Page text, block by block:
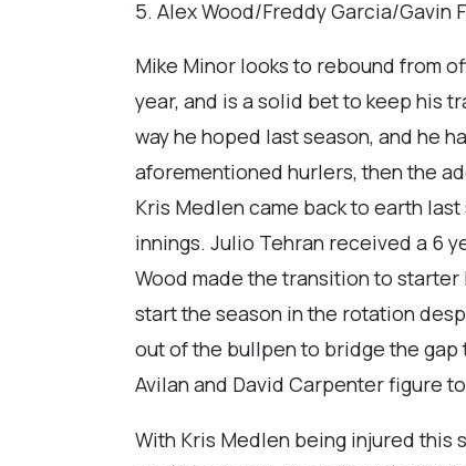
5. Alex Wood/Freddy Garcia/Gavin
Mike Minor looks to rebound from
year, and is a solid bet to keep his
way he hoped last season, and he
aforementioned hurlers, then the
Kris Medlen came back to earth
innings. Julio Tehran received a 6
Wood made the transition to starter
start the season in the rotation
out of the bullpen to bridge the gap
Avilan and David Carpenter figure
With Kris Medlen being injured this